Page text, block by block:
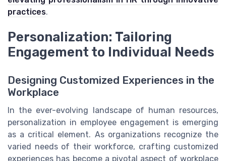
practices.
Personalization: Tailoring
Engagement to Individual Needs
Designing Customized Experiences in the
Workplace
In the ever-evolving landscape of human resources,
personalization in employee engagement is emerging
as a critical element. As organizations recognize the
varied needs of their workforce, crafting customized
experiences has become a pivotal aspect of workplace